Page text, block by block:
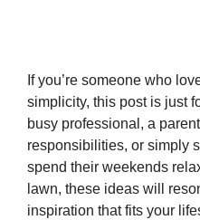
If you’re someone who
simplicity, this post is just
busy professional, a
responsibilities, or simply
spend their weekends
lawn, these ideas will
inspiration that fits your